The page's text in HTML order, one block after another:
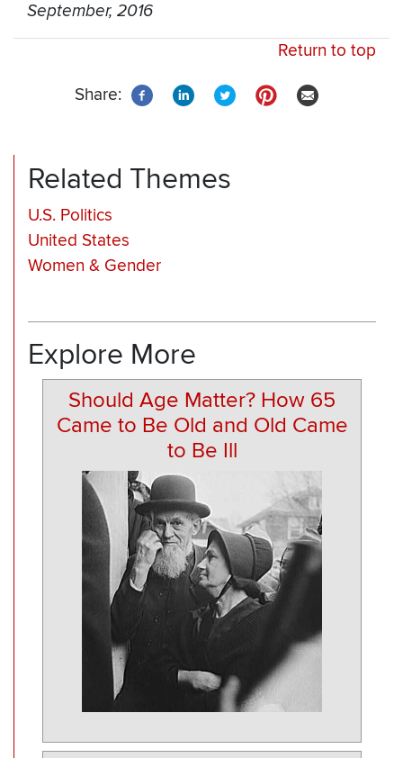
September, 2016
Return to top
Share:
Related Themes
U.S. Politics
United States
Women & Gender
Explore More
Should Age Matter? How 65
Came to Be Old and Old Came
to Be Ill